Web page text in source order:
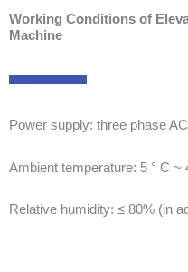
Working Conditions of
Machine
Power supply: three phase
Ambient temperature: 5 ° C ~
Relative humidity: ≤ 80% (in